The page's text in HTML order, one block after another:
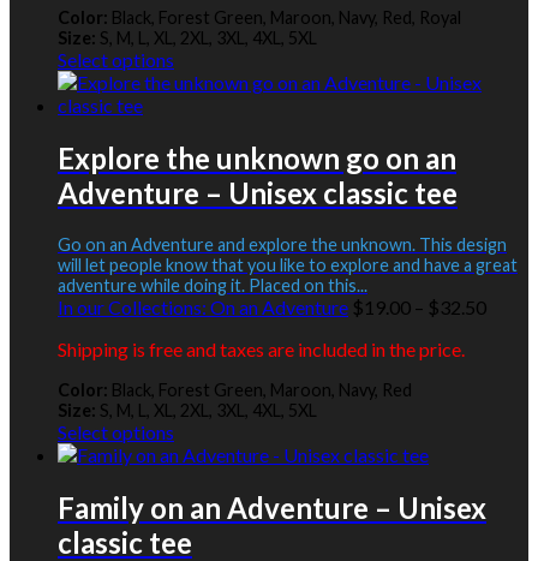
$30.00
Color: Black, Forest Green, Maroon, Navy, Red, Royal
Size: S, M, L, XL, 2XL, 3XL, 4XL, 5XL
Select options
product
variants.
The
options
be
chosen
on
the
page
Explore the unknown go on an
Adventure – Unisex classic tee
Go on an Adventure and explore the unknown. This design
will let people know that you like to explore and have a great
adventure while doing it. Placed on this...
In our Collections: On an Adventure $19.00 – $32.50Price
Shipping is free and taxes are included in the price.
Color: Black, Forest Green, Maroon, Navy, Red
Size: S, M, L, XL, 2XL, 3XL, 4XL, 5XL
Select options
product
multiple
variants.
The
Family on an Adventure – Unisex
classic tee